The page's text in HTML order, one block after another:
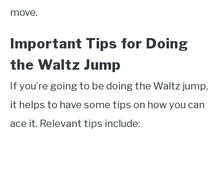
move.
Important Tips for Doing
the Waltz Jump
If you’re going to be doing the Waltz jump,
it helps to have some tips on how you can
ace it. Relevant tips include: